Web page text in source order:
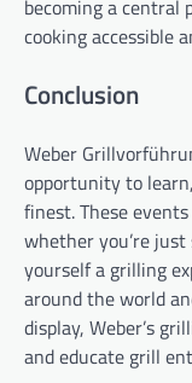
becoming a central
cooking accessible
Conclusion
Weber
opportunity to
finest. These
whether you’re
yourself a grilling
around the world
display, Weber’s
and educate grill